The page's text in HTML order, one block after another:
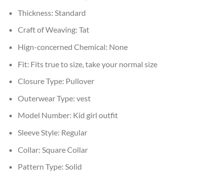
Thickness: Standard
Craft of Weaving: Tat
Hign-concerned Chemical: None
Fit: Fits true to size, take your normal size
Closure Type: Pullover
Outerwear Type: vest
Model Number: Kid girl outfit
Sleeve Style: Regular
Collar: Square Collar
Pattern Type: Solid